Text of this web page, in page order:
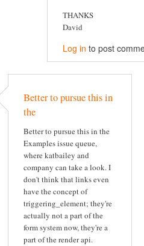
THANKS
David
Log in to post
Better to pursue this in
the
Better to pursue this in the
Examples issue queue,
where katbailey and
company can take a look. I
don't think that links even
have the concept of
triggering_element; they're
actually not a part of the
form system now, they're a
part of the render api.